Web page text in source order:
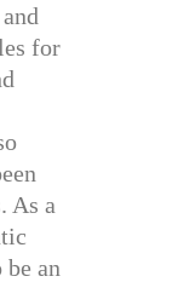
for
As a
an